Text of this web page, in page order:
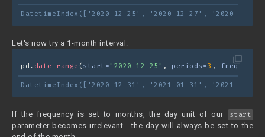
DatetimeIndex(['2020-12-25', '2020-12-27', '2020-12-
Let's now try a 1-month interval:
filter_none
pd. date_range ( start= "2020-12-25" , periods=3 , freq=
DatetimeIndex(['2020-12-31', '2021-01-31', '2021-02-
If the frequency is set to months, the day unit of our
start
parameter becomes irrelevant - the day will always be set to the